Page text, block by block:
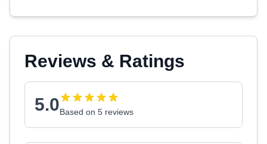
Reviews & Ratings
5.0Based on 5 reviews